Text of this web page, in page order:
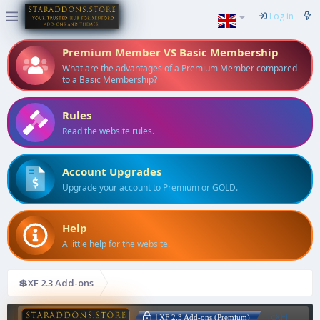
Log in
Premium Member VS Basic Membership
What are the advantages of a Premium Member compared
to a Basic Membership?
Rules
Read the website rules.
Account Upgrades
Upgrade your account to Premium or GOLD.
Help
A little help for the website.
💲XF 2.3 Add-ons
| XF 2.3 Add-ons (Premium)
[cXF]